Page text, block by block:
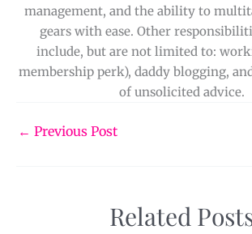
management, and the ability to
gears with ease. Other
include, but are not limited to:
membership perk), daddy blogging,
of unsolicited advice.
← Previous Post
Related